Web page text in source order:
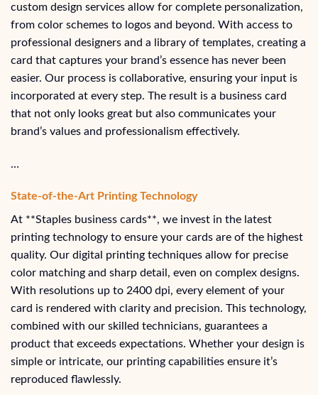
custom design services allow for complete personalization,
from color schemes to logos and beyond. With access to
professional designers and a library of templates, creating a
card that captures your brand’s essence has never been
easier. Our process is collaborative, ensuring your input is
incorporated at every step. The result is a business card
that not only looks great but also communicates your
brand’s values and professionalism effectively.
…
State-of-the-Art Printing Technology
At **Staples business cards**, we invest in the latest
printing technology to ensure your cards are of the highest
quality. Our digital printing techniques allow for precise
color matching and sharp detail, even on complex designs.
With resolutions up to 2400 dpi, every element of your
card is rendered with clarity and precision. This technology,
combined with our skilled technicians, guarantees a
product that exceeds expectations. Whether your design is
simple or intricate, our printing capabilities ensure it’s
reproduced flawlessly.